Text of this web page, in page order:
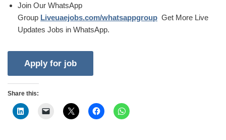
Join Our WhatsApp
Group Liveuaejobs.com/whatsappgroup Get More Live
Updates Jobs in WhatsApp.
Share this: